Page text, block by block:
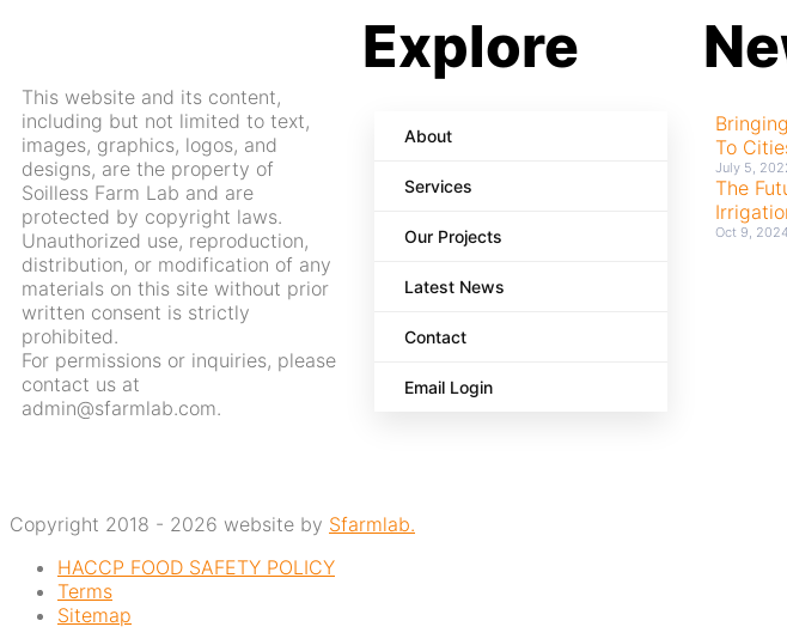
This website and its content,
including but not limited to text,
images, graphics, logos, and
designs, are the property of
Soilless Farm Lab and are
protected by copyright laws.
Unauthorized use, reproduction,
distribution, or modification of any
materials on this site without prior
written consent is strictly
prohibited.
For permissions or inquiries, please
contact us at
admin@sfarmlab.com.
Explore
About
Services
Our Projects
Latest News
Contact
Email Login
To
July 5,
The
Oct 9, 2024
Copyright 2018 - 2026 website by Sfarmlab.
HACCP FOOD SAFETY POLICY
Terms
Sitemap